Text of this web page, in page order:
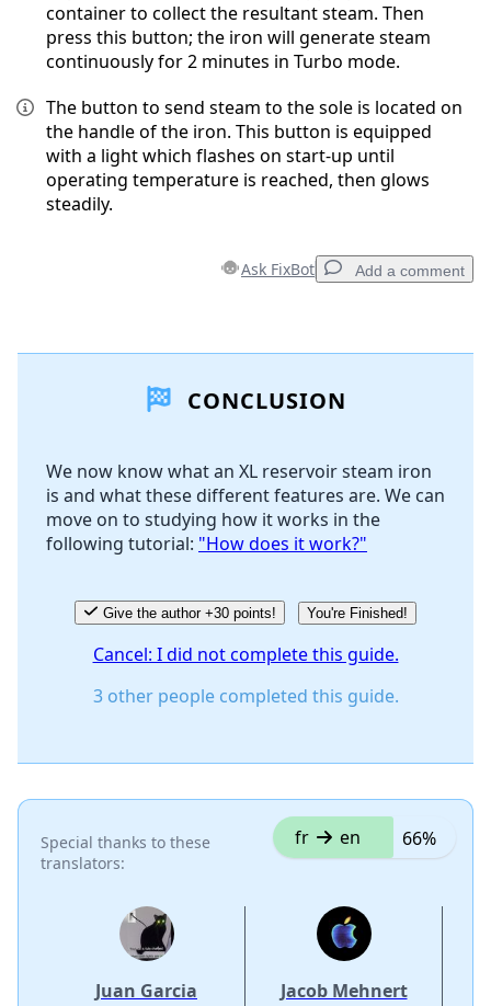
container to collect the resultant steam. Then
press this button; the iron will generate steam
continuously for 2 minutes in Turbo mode.
The button to send steam to the sole is located on
the handle of the iron. This button is equipped
with a light which flashes on start-up until
operating temperature is reached, then glows
steadily.
Ask FixBot Add a comment
Add Comment
Cancel Post comment
CONCLUSION
We now know what an XL reservoir steam iron
is and what these different features are. We can
move on to studying how it works in the
following tutorial: "How does it work?"
Give the author +30 points! You're Finished!
Cancel: I did not complete this guide.
3 other people completed this guide.
Special thanks to these
translators:
fr en 66%
Juan Garcia Jacob Mehnert